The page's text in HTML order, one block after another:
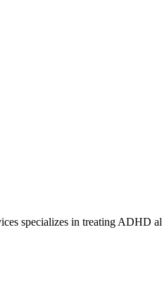
specializes in treating ADHD